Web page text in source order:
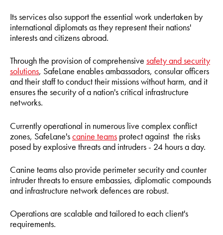
Its services also support the essential work undertaken by
international diplomats as they represent their nations'
interests and citizens abroad.
Through the provision of comprehensive safety and security
solutions, SafeLane enables ambassadors, consular officers
and their staff to conduct their missions without harm, and it
ensures the security of a nation's critical infrastructure
networks.
Currently operational in numerous live complex conflict
zones, SafeLane'scanine teams protect against the risks
posed by explosive threats and intruders - 24 hours a day.
Canine teams also provide perimeter security and counter
intruder threats to ensure embassies, diplomatic compounds
and infrastructure network defences are robust.
Operations are scalable and tailored to each client's
requirements.